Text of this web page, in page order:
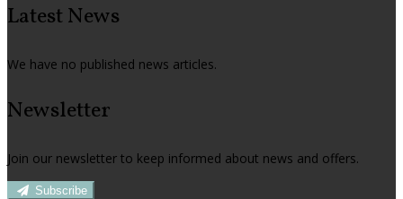
Latest News
We have no published news articles.
Newsletter
Join our newsletter to keep informed about news and offers.
Subscribe